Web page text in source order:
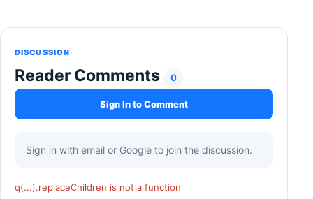
DISCUSSION
Reader Comments 0
Sign In to Comment
Sign in with email or Google to join the discussion.
q(...).replaceChildren is not a function